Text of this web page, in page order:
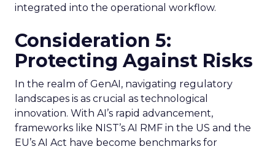
integrated into the operational workflow.
Consideration 5:
Protecting Against Risks
In the realm of GenAI, navigating regulatory
landscapes is as crucial as technological
innovation. With AI’s rapid advancement,
frameworks like NIST’s AI RMF in the US and the
EU’s AI Act have become benchmarks for